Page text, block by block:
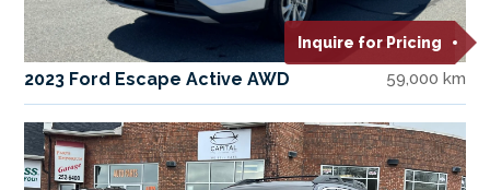
Inquire for Pricing
2023 Ford Escape Active AWD 59,000 km